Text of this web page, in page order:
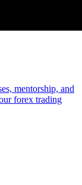
mentorship, and
forex trading